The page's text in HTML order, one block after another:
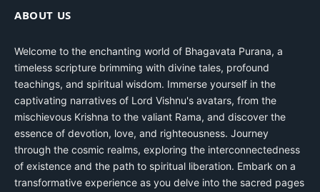
ABOUT US
Welcome to the enchanting world of Bhagavata Purana, a
timeless scripture brimming with divine tales, profound
teachings, and spiritual wisdom. Immerse yourself in the
captivating narratives of Lord Vishnu's avatars, from the
mischievous Krishna to the valiant Rama, and discover the
essence of devotion, love, and righteousness. Journey
through the cosmic realms, exploring the interconnectedness
of existence and the path to spiritual liberation. Embark on a
transformative experience as you delve into the sacred pages